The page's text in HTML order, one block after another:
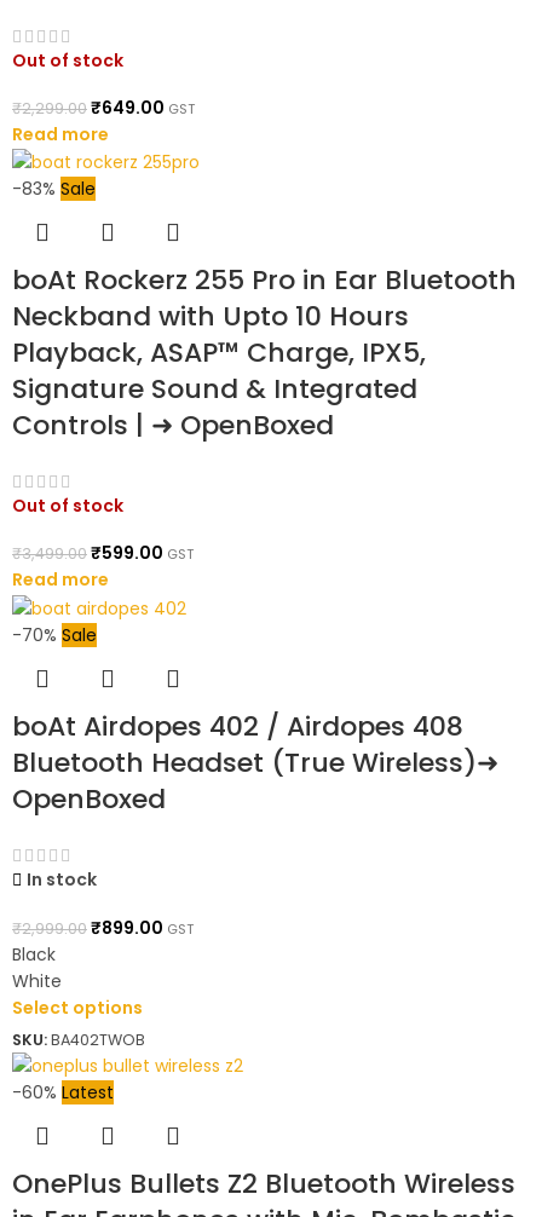
Out of stock
₹2,299.00₹649.00 GST
Read more
-83% Sale
boAt Rockerz 255 Pro in Ear Bluetooth
Neckband with Upto 10 Hours
Playback, ASAP™ Charge, IPX5,
Signature Sound & Integrated
Controls | ➜ OpenBoxed
Out of stock
₹3,499.00₹599.00 GST
Read more
-70% Sale
boAt Airdopes 402 / Airdopes 408
Bluetooth Headset (True Wireless)➜
OpenBoxed
In stock
₹2,999.00₹899.00 GST
Black
White
Select options
SKU:BA402TWOB
-60% Latest
OnePlus Bullets Z2 Bluetooth Wireless